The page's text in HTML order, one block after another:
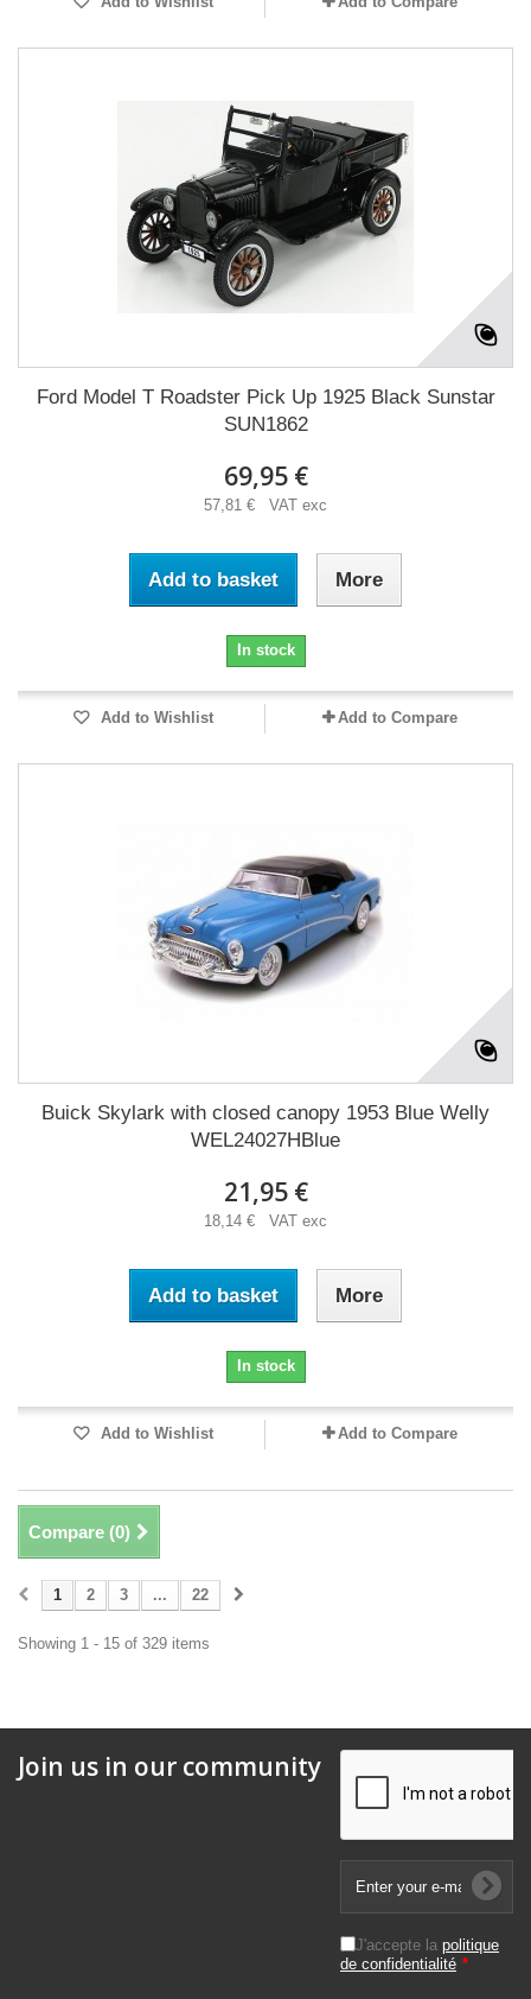
Ford Model T Roadster Pick Up 1925 Black Sunstar
SUN1862
69,95 €
57,81 € VAT exc
Add to basket More
In stock
Add to Wishlist Add to Compare
Buick Skylark with closed canopy 1953 Blue Welly
WEL24027HBlue
21,95 €
18,14 € VAT exc
Add to basket More
In stock
Add to Wishlist Add to Compare
Compare (0)
1 2 3 ... 22
Showing 1 - 15 of 329 items
Join us in our community
J'accepte la politique
de confidentialité *